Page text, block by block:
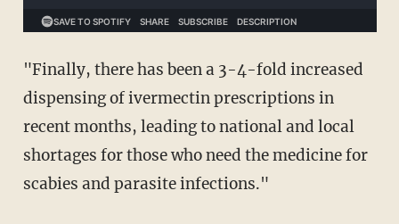
"Finally, there has been a 3-4-fold increased
dispensing of ivermectin prescriptions in
recent months, leading to national and local
shortages for those who need the medicine for
scabies and parasite infections."